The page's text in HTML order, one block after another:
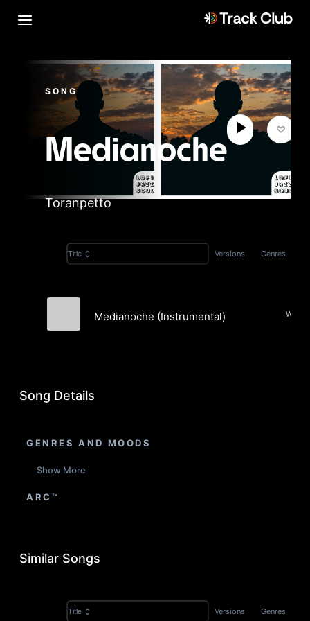
SONG
Medianoche
Toranpetto
Title Versions Genres
Medianoche (Instrumental)
Song Details
GENRES AND MOODS
Show More
ARC™
Similar Songs
Title Versions Genres